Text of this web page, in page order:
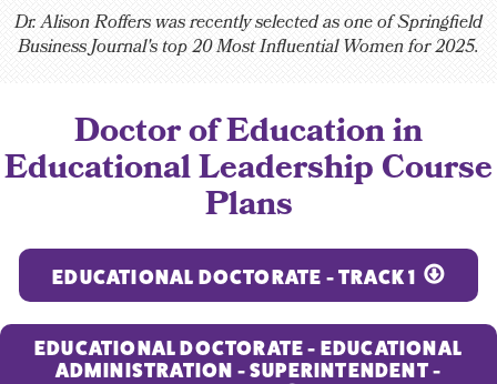
Dr. Alison Roffers was recently selected as one of Springfield
Business Journal's top 20 Most Influential Women for 2025.
Doctor of Education in
Educational Leadership Course
Plans
EDUCATIONAL DOCTORATE - TRACK 1
EDUCATIONAL DOCTORATE - EDUCATIONAL
ADMINISTRATION - SUPERINTENDENT -